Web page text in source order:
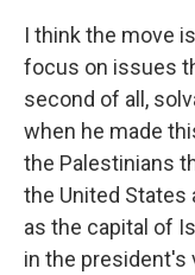
I think the move
focus on issues
second of all,
when he made
the Palestinians
the United
as the capital of
in the president's